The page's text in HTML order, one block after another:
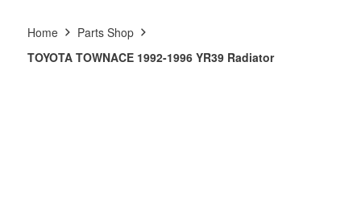
Home
Parts Shop
TOYOTA TOWNACE 1992-1996 YR39 Radiator